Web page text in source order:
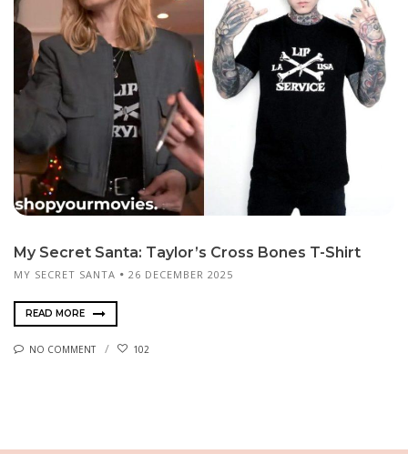
My Secret Santa: Taylor’s Cross Bones T-Shirt
MY SECRET SANTA 26 DECEMBER 2025
READ MORE
NO COMMENT 102